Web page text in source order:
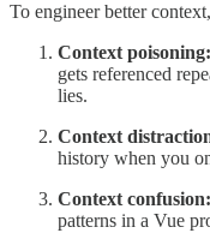
To engineer better
Context poisoning:
gets referenced
lies.
Context
history when you
Context confusion:
patterns in a Vue